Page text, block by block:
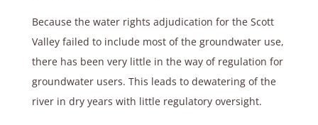
Because the water rights adjudication for the Scott
Valley failed to include most of the groundwater use,
there has been very little in the way of regulation for
groundwater users. This leads to dewatering of the
river in dry years with little regulatory oversight.